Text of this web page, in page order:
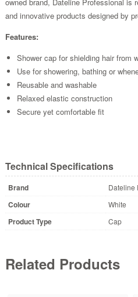
and innovative products designed by
Features:
Shower cap for shielding hair from
Use for showering, bathing or
Reusable and washable
Relaxed elastic construction
Secure yet comfortable fit
Technical Specifications
Brand Dateline
Colour White
Product Type Cap
Related Products